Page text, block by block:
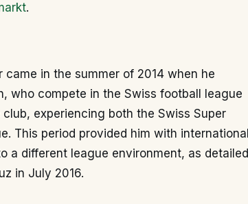
.
in the summer of 2014 when he
who compete in the Swiss football league
experiencing both the Swiss Super
This period provided him with international
a different league environment, as detailed
in July 2016.